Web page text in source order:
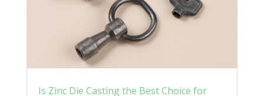
Is Zinc Die Casting the Best Choice for